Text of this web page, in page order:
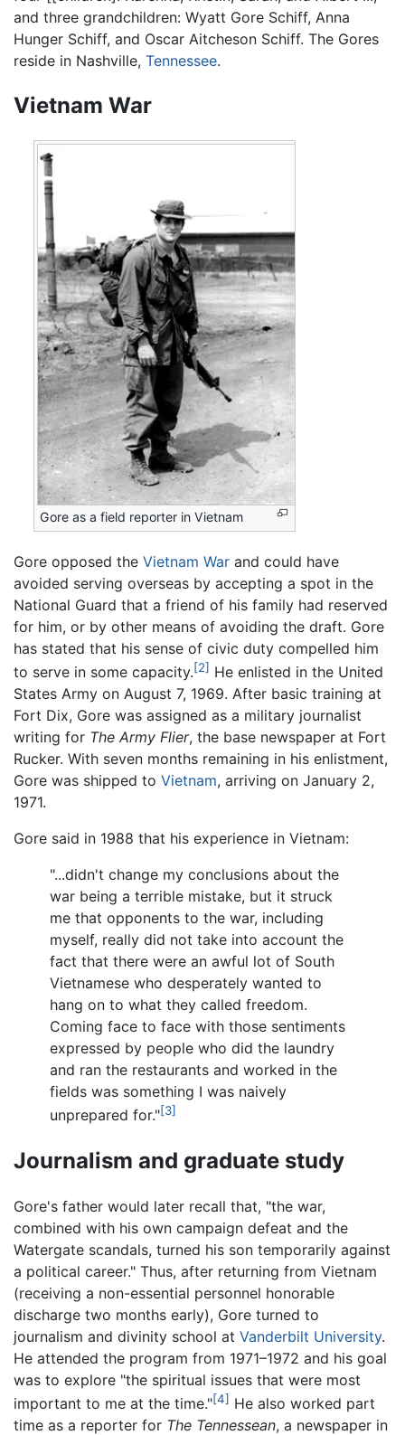
and three grandchildren: Wyatt Gore Schiff, Anna
Hunger Schiff, and Oscar Aitcheson Schiff. The Gores
reside in Nashville, Tennessee.
Vietnam War
Gore as a field reporter in Vietnam
Gore opposed the Vietnam War and could have
avoided serving overseas by accepting a spot in the
National Guard that a friend of his family had reserved
for him, or by other means of avoiding the draft. Gore
has stated that his sense of civic duty compelled him
to serve in some capacity.[2] He enlisted in the United
States Army on August 7, 1969. After basic training at
Fort Dix, Gore was assigned as a military journalist
writing for The Army Flier, the base newspaper at Fort
Rucker. With seven months remaining in his enlistment,
Gore was shipped to Vietnam, arriving on January 2,
1971.
Gore said in 1988 that his experience in Vietnam:
"...didn't change my conclusions about the
war being a terrible mistake, but it struck
me that opponents to the war, including
myself, really did not take into account the
fact that there were an awful lot of South
Vietnamese who desperately wanted to
hang on to what they called freedom.
Coming face to face with those sentiments
expressed by people who did the laundry
and ran the restaurants and worked in the
fields was something I was naively
unprepared for."[3]
Journalism and graduate study
Gore's father would later recall that, "the war,
combined with his own campaign defeat and the
Watergate scandals, turned his son temporarily against
a political career." Thus, after returning from Vietnam
(receiving a non-essential personnel honorable
discharge two months early), Gore turned to
journalism and divinity school at Vanderbilt University.
He attended the program from 1971–1972 and his goal
was to explore "the spiritual issues that were most
important to me at the time."[4] He also worked part
time as a reporter for The Tennessean, a newspaper in